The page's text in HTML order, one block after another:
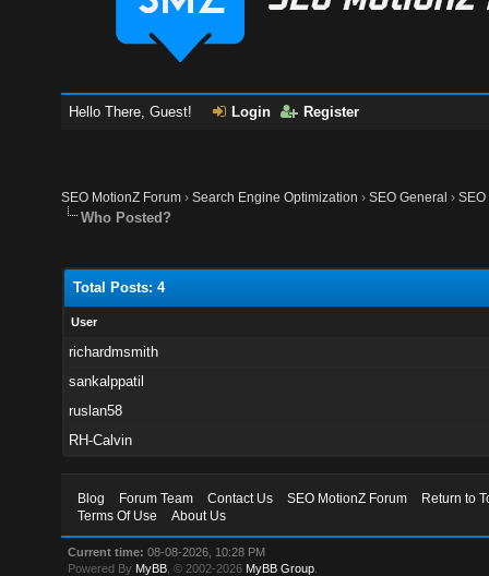
Hello There, Guest! Login Register
SEO MotionZ Forum ›Search Engine Optimization ›SEO General ›
Who Posted?
Total Posts: 4
User
richardmsmith
sankalppatil
ruslan58
RH-Calvin
Blog Forum Team Contact Us SEO MotionZ Forum
Return to
Terms Of Use
About Us
Current time: 08-08-2026, 10:28 PM
Powered By MyBB , © 2002-2026 MyBB Group